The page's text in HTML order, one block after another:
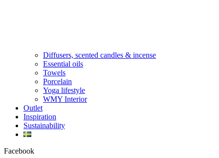
Diffusers, scented candles & incense
Essential oils
Towels
Porcelain
Yoga lifestyle
WMY Interior
Outlet
Inspiration
Sustainability
Facebook